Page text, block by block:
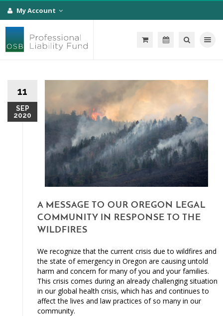
My Account
Toggle
11
SEP
2020
A MESSAGE TO OUR OREGON LEGAL
COMMUNITY IN RESPONSE TO THE
WILDFIRES
We recognize that the current crisis due to wildfires and
the state of emergency in Oregon are causing untold
harm and concern for many of you and your families.
This crisis comes during an already challenging situation
in our global health crisis, which has and continues to
affect the lives and law practices of so many in our
community.